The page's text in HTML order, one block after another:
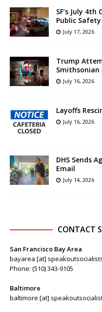
SF’s July
Public Safety
July 17, 2026
Trump
Smithsonian
July 16, 2026
Layoffs
July 16, 2026
DHS Sends
Email
July 14, 2026
CONTACT
San Francisco Bay Area
bayarea [at]
Phone: (510) 343-9105
Baltimore
baltimore [at]